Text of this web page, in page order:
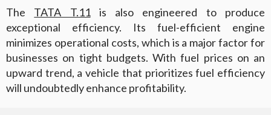
The TATA T.11is also engineered to produce
exceptional efficiency. Its fuel-efficient engine
minimizes operational costs, which is a major factor for
businesses on tight budgets. With fuel prices on an
upward trend, a vehicle that prioritizes fuel efficiency
will undoubtedly enhance profitability.